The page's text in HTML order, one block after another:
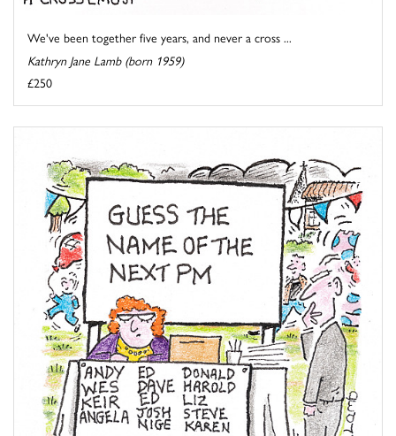
We've been together five years, and never a cross ...
Kathryn Jane Lamb (born 1959)
£250